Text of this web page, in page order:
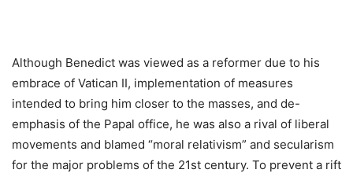
Although Benedict was viewed as a reformer due to his
embrace of Vatican II, implementation of measures
intended to bring him closer to the masses, and de-
emphasis of the Papal office, he was also a rival of liberal
movements and blamed “moral relativism” and secularism
for the major problems of the 21st century. To prevent a rift